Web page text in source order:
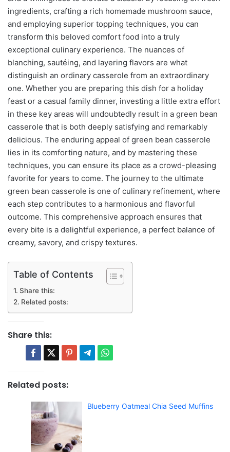
ingredients, crafting a rich homemade mushroom sauce,
and employing superior topping techniques, you can
transform this beloved comfort food into a truly
exceptional culinary experience. The nuances of
blanching, sautéing, and layering flavors are what
distinguish an ordinary casserole from an extraordinary
one. Whether you are preparing this dish for a holiday
feast or a casual family dinner, investing a little extra effort
in these key areas will undoubtedly result in a green bean
casserole that is both deeply satisfying and remarkably
delicious. The enduring appeal of green bean casserole
lies in its comforting nature, and by mastering these
techniques, you can ensure its place as a crowd-pleasing
favorite for years to come. The journey to the ultimate
green bean casserole is one of culinary refinement, where
each step contributes to a harmonious and flavorful
outcome. This comprehensive approach ensures that
every bite is a delightful experience, a perfect balance of
creamy, savory, and crispy textures.
Table of Contents
Share this:
Related posts:
Share this:
Related posts:
Blueberry Oatmeal Chia Seed Muffins